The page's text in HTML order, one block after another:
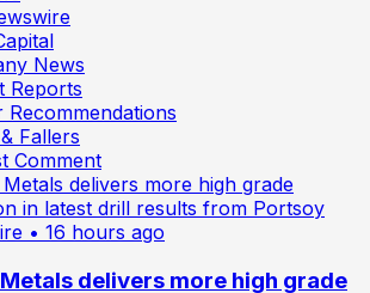
News
Reports
Recommendations
Fallers
Comment
• 16 hours ago
delivers more high grade